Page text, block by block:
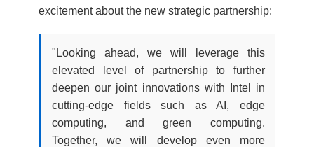
excitement about the new strategic partnership:
"Looking ahead, we will leverage this
elevated level of partnership to further
deepen our joint innovations with Intel in
cutting-edge fields such as AI, edge
computing, and green computing.
Together, we will develop even more